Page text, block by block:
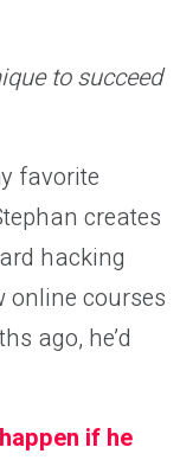
to succeed
favorite
creates
hacking
online courses
ago, he’d
if he